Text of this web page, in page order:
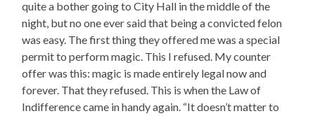
quite a bother going to City Hall in the middle of the
night, but no one ever said that being a convicted felon
was easy. The first thing they offered me was a special
permit to perform magic. This I refused. My counter
offer was this: magic is made entirely legal now and
forever. That they refused. This is when the Law of
Indifference came in handy again. “It doesn’t matter to